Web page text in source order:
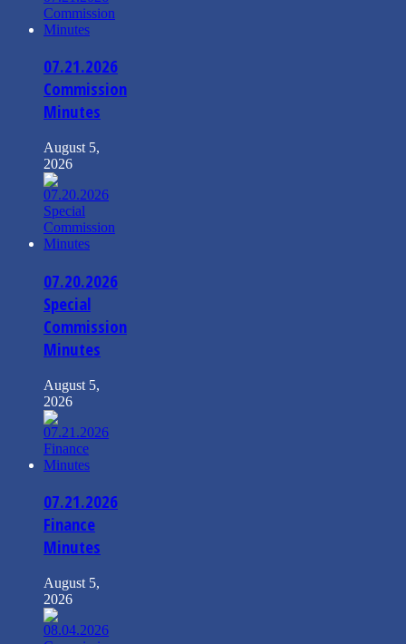
07.21.2026
Commission
Minutes
August 5,
2026
07.20.2026
Special
Commission
Minutes
August 5,
2026
07.21.2026
Finance
Minutes
August 5,
2026